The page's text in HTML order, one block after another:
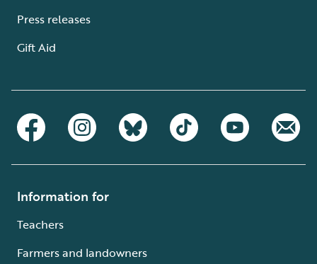
Press releases
Gift Aid
Information for
Teachers
Farmers and landowners